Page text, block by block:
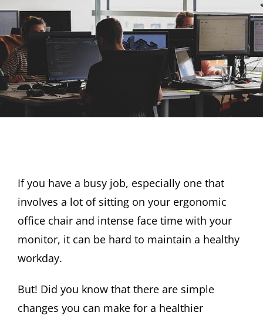
If you have a busy job, especially one that
involves a lot of sitting on your ergonomic
office chair and intense face time with your
monitor, it can be hard to maintain a healthy
workday.
But! Did you know that there are simple
changes you can make for a healthier